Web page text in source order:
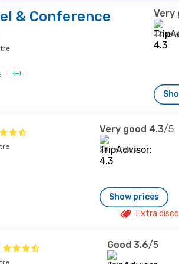
& Conference
Very
221
Very good 4.3/5
25 reviews
Show prices
Extra
Good 3.6/5